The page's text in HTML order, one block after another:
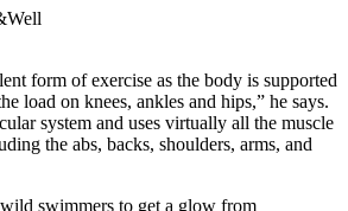
form of exercise as the body is supported
load on knees, ankles and hips,” he says.
system and uses virtually all the muscle
the abs, backs, shoulders, arms, and
swimmers to get a glow from